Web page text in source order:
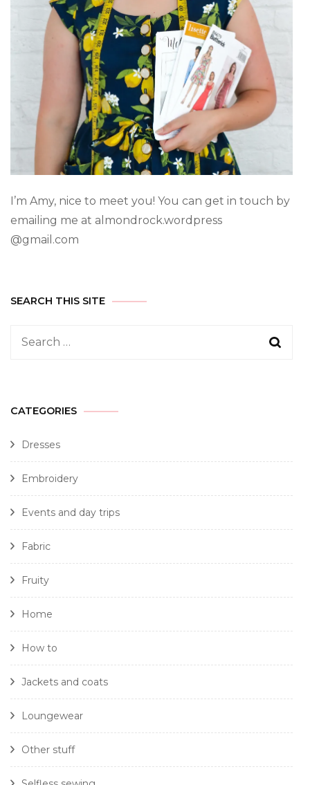
I’m Amy, nice to meet you! You can get in touch by
emailing me at almondrock.wordpress
@gmail.com
SEARCH THIS SITE
CATEGORIES
Dresses
Embroidery
Events and day trips
Fabric
Fruity
Home
How to
Jackets and coats
Loungewear
Other stuff